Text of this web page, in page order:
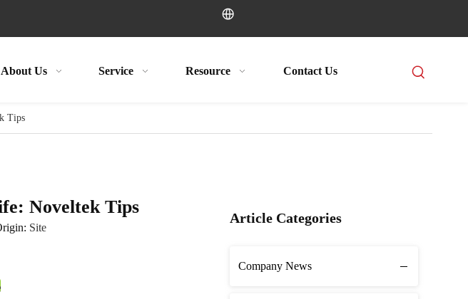
About Us Service Resource Contact Us
Tips
Noveltek Tips
Site
Article Categories
Company News